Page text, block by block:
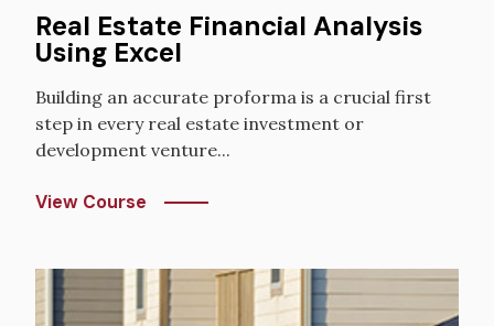
Real Estate Financial Analysis
Using Excel
Building an accurate proforma is a crucial first
step in every real estate investment or
development venture...
View Course
Image